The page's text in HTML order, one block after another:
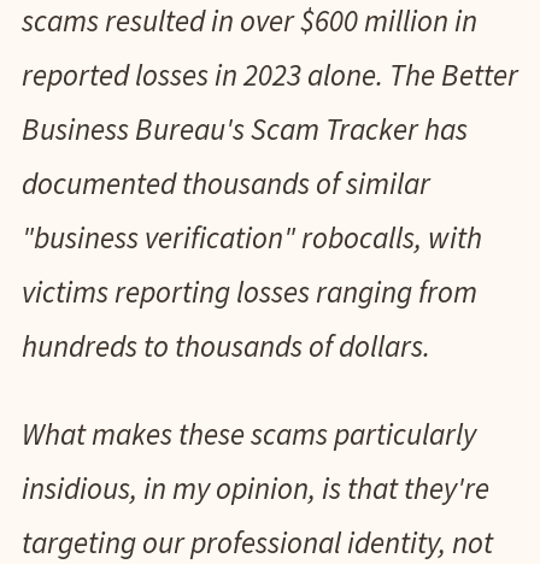
scams resulted in over $600 million in
reported losses in 2023 alone. The Better
Business Bureau's Scam Tracker has
documented thousands of similar
"business verification" robocalls, with
victims reporting losses ranging from
hundreds to thousands of dollars.
What makes these scams particularly
insidious, in my opinion, is that they're
targeting our professional identity, not